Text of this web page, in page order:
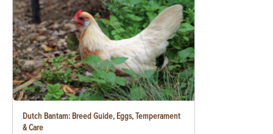
Dutch Bantam: Breed Guide, Eggs, Temperament
& Care